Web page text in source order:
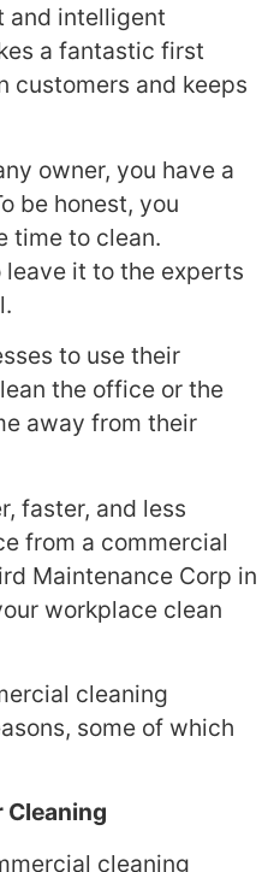
and intelligent
a fantastic first
customers and keeps
owner, you have a
be honest, you
time to clean.
it to the experts
to use their
the office or the
away from their
faster, and less
from a commercial
Maintenance Corp in
workplace clean
cleaning
some of which
Cleaning
cleaning